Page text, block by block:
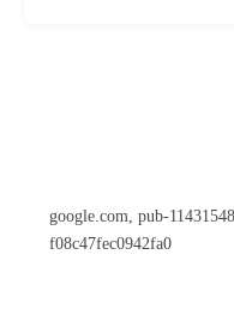
google.com, pub-
f08c47fec0942fa0